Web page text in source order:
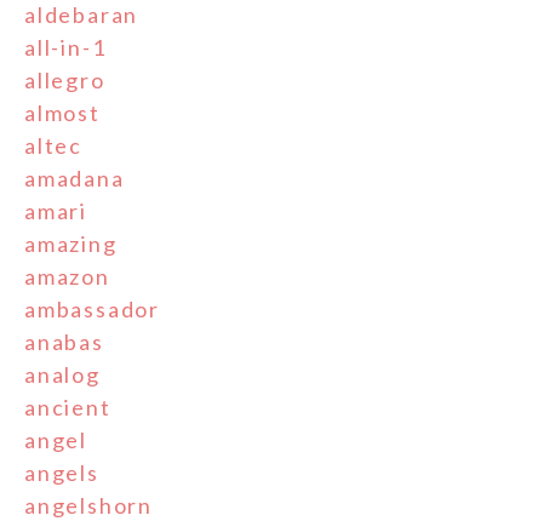
aldebaran
all-in-1
allegro
almost
altec
amadana
amari
amazing
amazon
ambassador
anabas
analog
ancient
angel
angels
angelshorn